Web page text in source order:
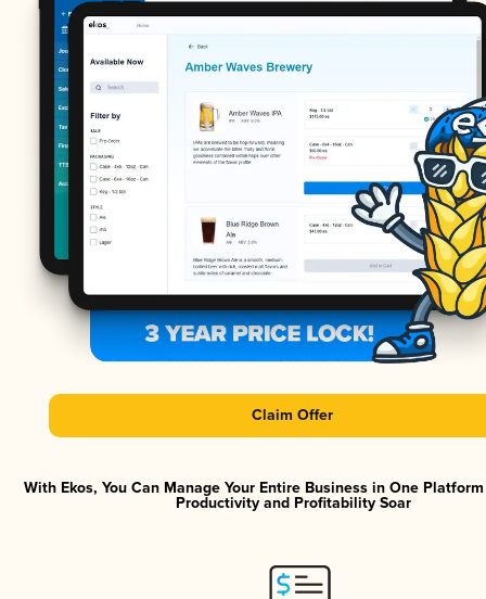
Claim Offer
With Ekos, You Can Manage Your Entire Business in One
Productivity and Profitability Soar